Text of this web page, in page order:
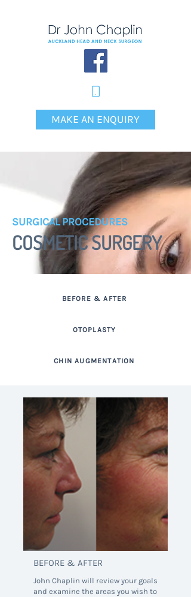
MAKE AN ENQUIRY
SURGICAL PROCEDURES
COSMETIC SURGERY
BEFORE & AFTER
OTOPLASTY
CHIN AUGMENTATION
BEFORE & AFTER
John Chaplin will review your goals
and examine the areas you wish to